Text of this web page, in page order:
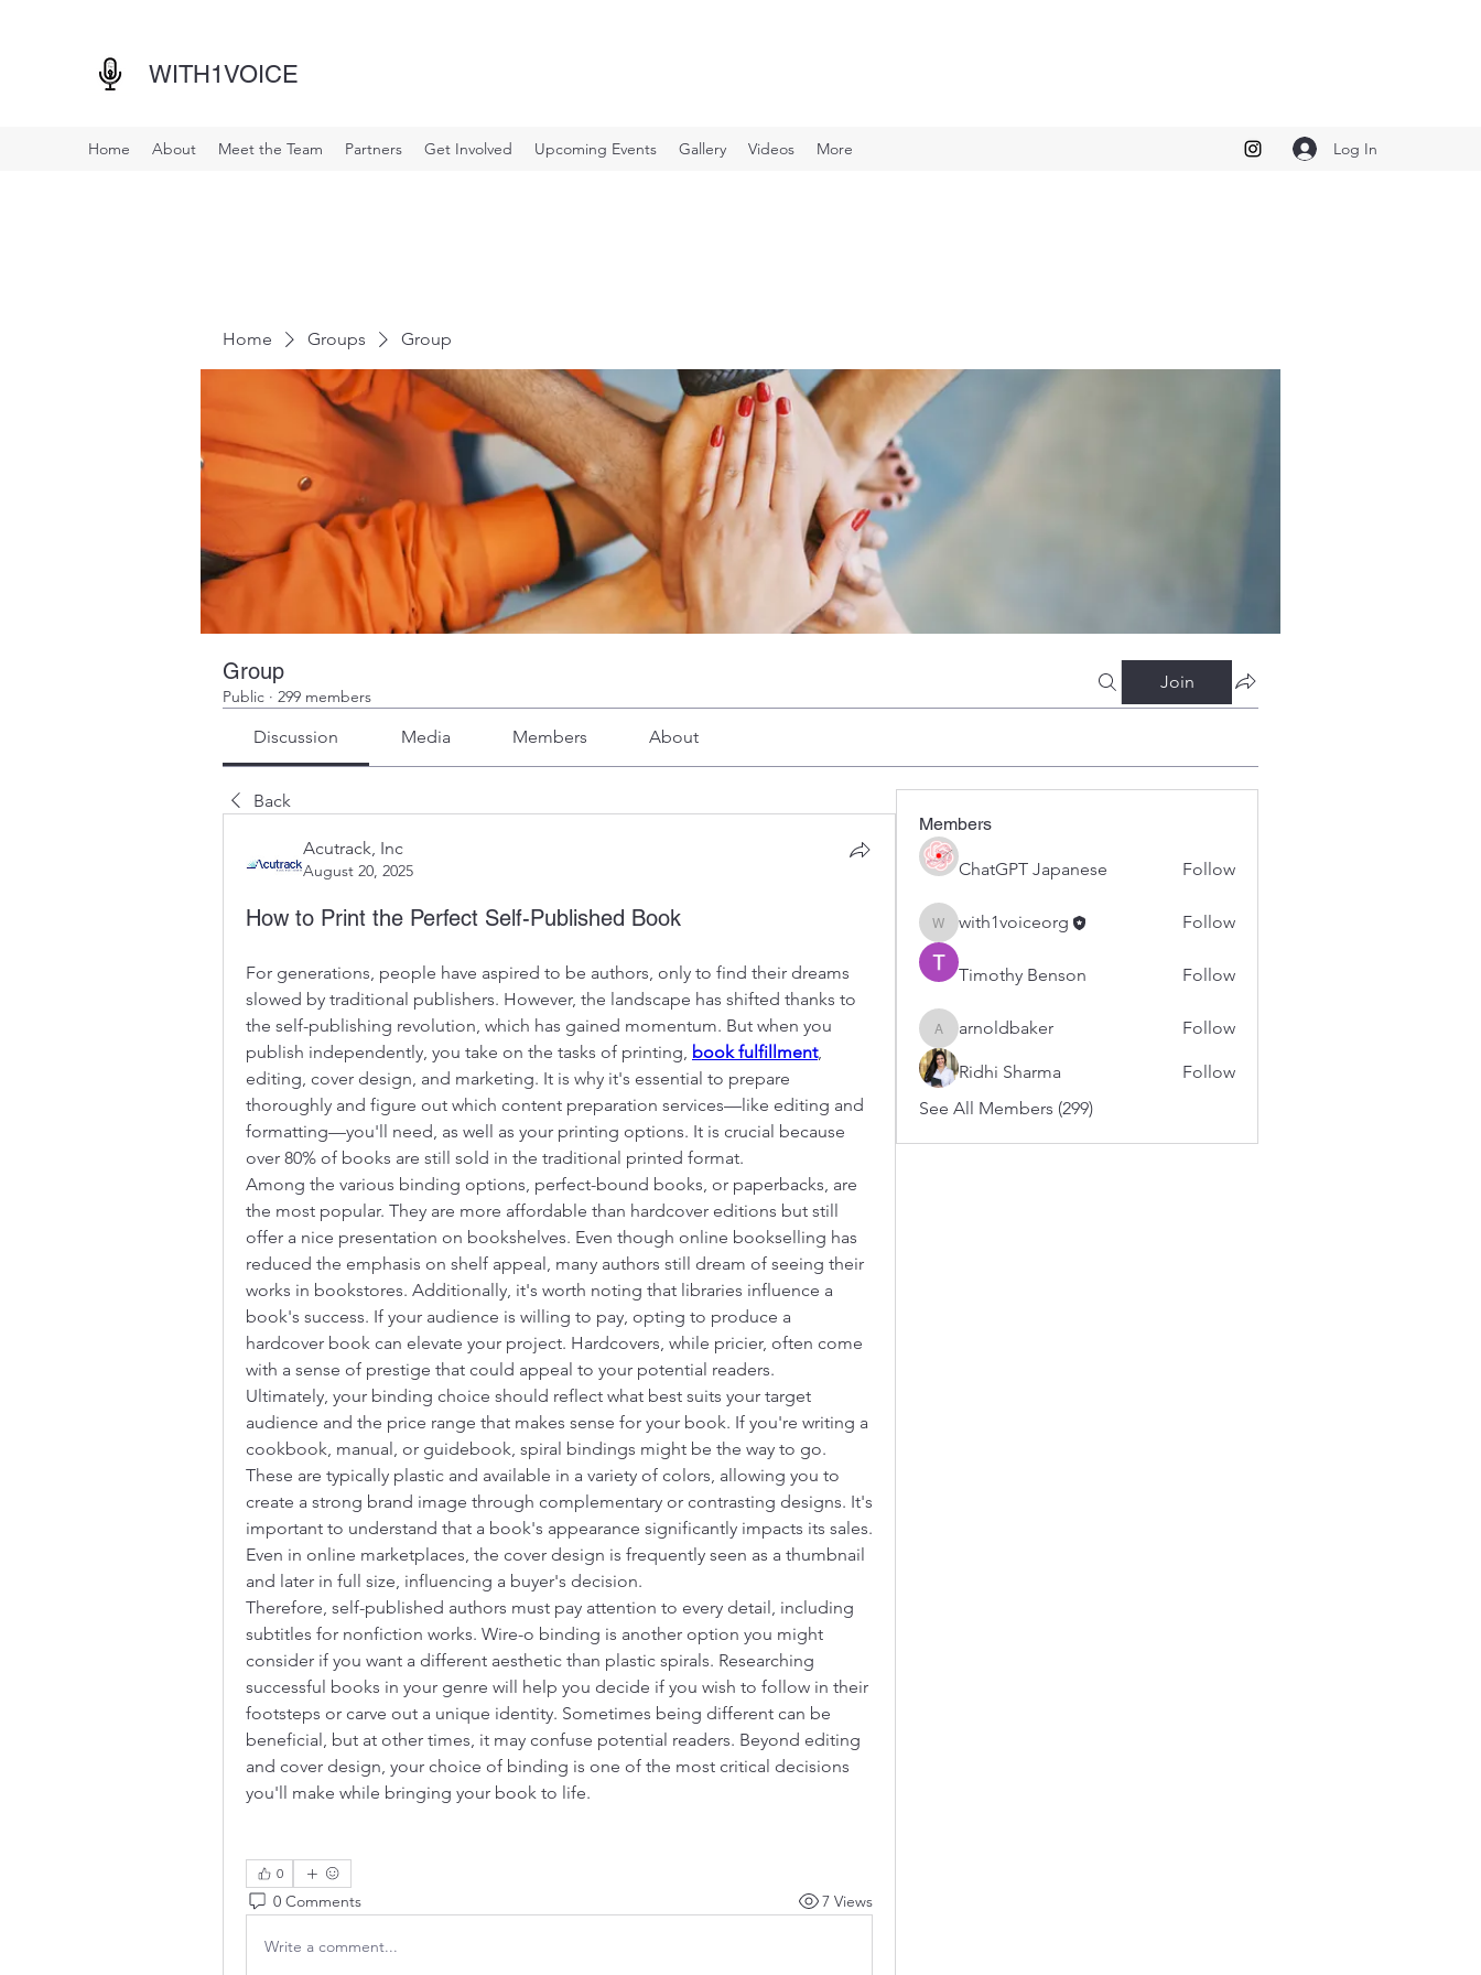
WITH1VOICE
Home About Meet the Team Partners Get Involved Upcoming Events Gallery Videos More Log In
Home Groups Group
Group
Public · 299 members
Join
Discussion Media Members About
Back
Acutrack, Inc
August 20, 2025
How to Print the Perfect Self-Published Book
For generations, people have aspired to be authors, only to find their dreams
slowed by traditional publishers. However, the landscape has shifted thanks to
the self-publishing revolution, which has gained momentum. But when you
publish independently, you take on the tasks of printing, book fulfillment,
editing, cover design, and marketing. It is why it's essential to prepare
thoroughly and figure out which content preparation services—like editing and
formatting—you'll need, as well as your printing options. It is crucial because
over 80% of books are still sold in the traditional printed format.
Among the various binding options, perfect-bound books, or paperbacks, are
the most popular. They are more affordable than hardcover editions but still
offer a nice presentation on bookshelves. Even though online bookselling has
reduced the emphasis on shelf appeal, many authors still dream of seeing their
works in bookstores. Additionally, it's worth noting that libraries influence a
book's success. If your audience is willing to pay, opting to produce a
hardcover book can elevate your project. Hardcovers, while pricier, often come
with a sense of prestige that could appeal to your potential readers.
Ultimately, your binding choice should reflect what best suits your target
audience and the price range that makes sense for your book. If you're writing a
cookbook, manual, or guidebook, spiral bindings might be the way to go.
These are typically plastic and available in a variety of colors, allowing you to
create a strong brand image through complementary or contrasting designs. It's
important to understand that a book's appearance significantly impacts its sales.
Even in online marketplaces, the cover design is frequently seen as a thumbnail
and later in full size, influencing a buyer's decision.
Therefore, self-published authors must pay attention to every detail, including
subtitles for nonfiction works. Wire-o binding is another option you might
consider if you want a different aesthetic than plastic spirals. Researching
successful books in your genre will help you decide if you wish to follow in their
footsteps or carve out a unique identity. Sometimes being different can be
beneficial, but at other times, it may confuse potential readers. Beyond editing
and cover design, your choice of binding is one of the most critical decisions
you'll make while bringing your book to life.
0
0 Comments 7 Views
Write a comment...
Members
ChatGPT Japanese Follow
with1voiceorg
with1voiceorg Follow
Timothy Benson Follow
arnoldbaker
arnoldbaker Follow
Ridhi Sharma
Follow
See All Members (299)